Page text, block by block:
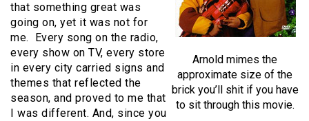
Arnold mimes the
approximate size of the
brick you’ll shit if you have
to sit through this movie.
that something great was
going on, yet it was not for
me. Every song on the radio,
every show on TV, every store
in every city carried signs and
themes that reflected the
season, and proved to me that
I was different. And, since you